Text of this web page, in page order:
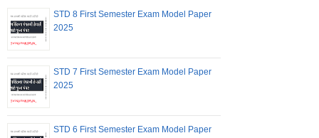
STD 8 First Semester Exam Model Paper
2025
STD 7 First Semester Exam Model Paper
2025
STD 6 First Semester Exam Model Paper